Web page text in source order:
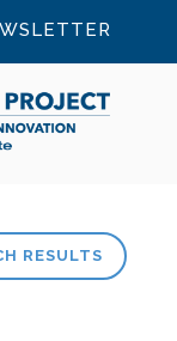
RESULTS